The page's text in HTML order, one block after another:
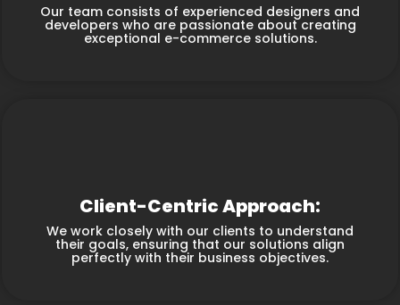
Our team consists of experienced designers and
developers who are passionate about creating
exceptional e-commerce solutions.
Client-Centric Approach:
We work closely with our clients to understand
their goals, ensuring that our solutions align
perfectly with their business objectives.